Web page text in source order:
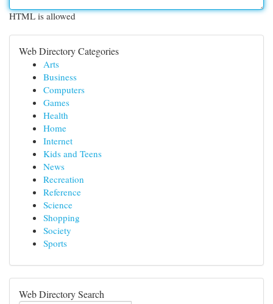
HTML is allowed
Web Directory Categories
Arts
Business
Computers
Games
Health
Home
Internet
Kids and Teens
News
Recreation
Reference
Science
Shopping
Society
Sports
Web Directory Search